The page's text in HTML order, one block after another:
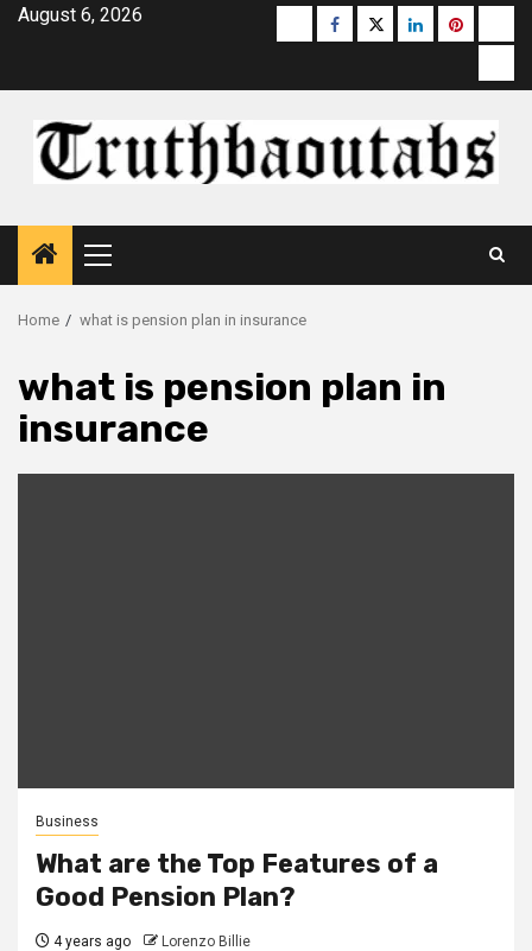
SkipAugust 6, 2026 Buzzfeed
Facebook
Twitterlinkedinpinterest
Primary
Menu
Home what is pension plan in insurance
what is pension plan in
insurance
Business
What are the Top Features of a
Good Pension Plan?
4 years ago Lorenzo Billie